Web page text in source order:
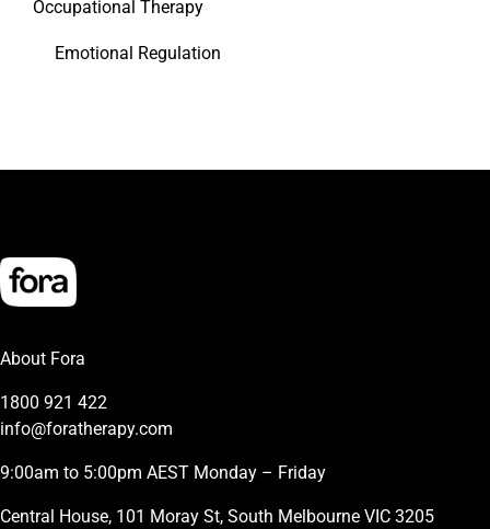
Occupational Therapy
Emotional Regulation
About Fora
1800 921 422
info@foratherapy.com
9:00am to 5:00pm AEST Monday – Friday
Central House, 101 Moray St, South Melbourne VIC 3205